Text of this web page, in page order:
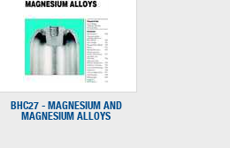
BHC27 - MAGNESIUM AND
MAGNESIUM ALLOYS